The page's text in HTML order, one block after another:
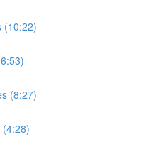
(10:22)
(8:27)
(4:28)